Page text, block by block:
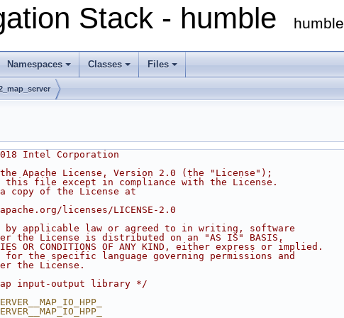
Stack - humble humble
Namespaces Classes Files
Intel Corporation
Apache License, Version 2.0 (the "License");
this file except in compliance with the License.
copy of the License at
licenses/LICENSE-2.0
by applicable law or agreed to in writing, software
the License is distributed on an "AS IS" BASIS,
OR CONDITIONS OF ANY KIND, either express or implied.
the specific language governing permissions and
the License.
input-output library */